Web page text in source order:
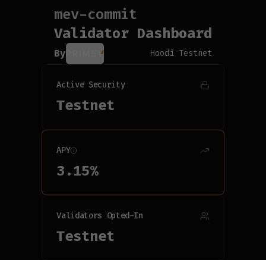
mev-commit
Validator Dashboard
By Hoodi Testnet
Active Security
Testnet
APY
3.15%
Validators Opted-In
Testnet
Connecting...